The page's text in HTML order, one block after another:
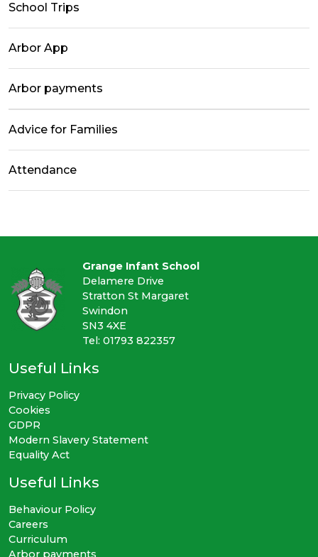
School Trips
Arbor App
Arbor payments
Advice for Families
Attendance
Grange Infant School
Delamere Drive
Stratton St Margaret
Swindon
SN3 4XE
Tel: 01793 822357
Useful Links
Privacy Policy
Cookies
GDPR
Modern Slavery Statement
Equality Act
Useful Links
Behaviour Policy
Careers
Curriculum
Arbor payments